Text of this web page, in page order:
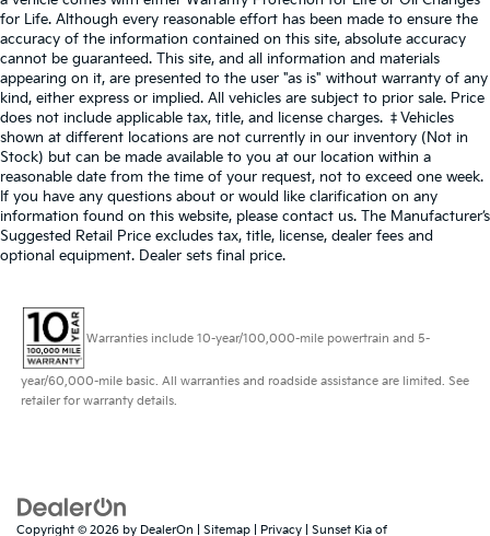
for Life. Although every reasonable effort has been made to ensure the
accuracy of the information contained on this site, absolute accuracy
cannot be guaranteed. This site, and all information and materials
appearing on it, are presented to the user "as is" without warranty of any
kind, either express or implied. All vehicles are subject to prior sale. Price
does not include applicable tax, title, and license charges. ‡Vehicles
shown at different locations are not currently in our inventory (Not in
Stock) but can be made available to you at our location within a
reasonable date from the time of your request, not to exceed one week.
If you have any questions about or would like clarification on any
information found on this website, please contact us. The Manufacturer’s
Suggested Retail Price excludes tax, title, license, dealer fees and
optional equipment. Dealer sets final price.
Warranties include 10-year/100,000-mile powertrain and 5-
year/60,000-mile basic. All warranties and roadside assistance are limited. See
retailer for warranty details.
Copyright © 2026 by DealerOn Sitemap Privacy | Sunset Kia of